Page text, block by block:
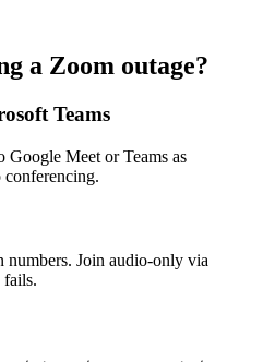
a Zoom outage?
Teams
Meet or Teams as
numbers. Join audio-only via
fails.